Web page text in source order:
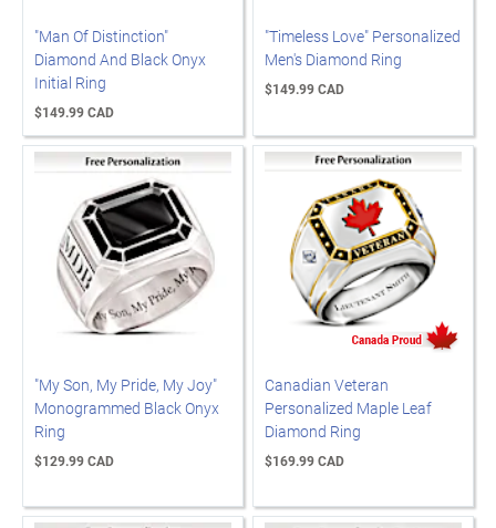
"Man Of Distinction"
Diamond And Black Onyx
Initial Ring
$149.99 CAD
"Timeless Love" Personalized
Men's Diamond Ring
$149.99 CAD
"My Son, My Pride, My Joy"
Monogrammed Black Onyx
Ring
$129.99 CAD
Canadian Veteran
Personalized Maple Leaf
Diamond Ring
$169.99 CAD